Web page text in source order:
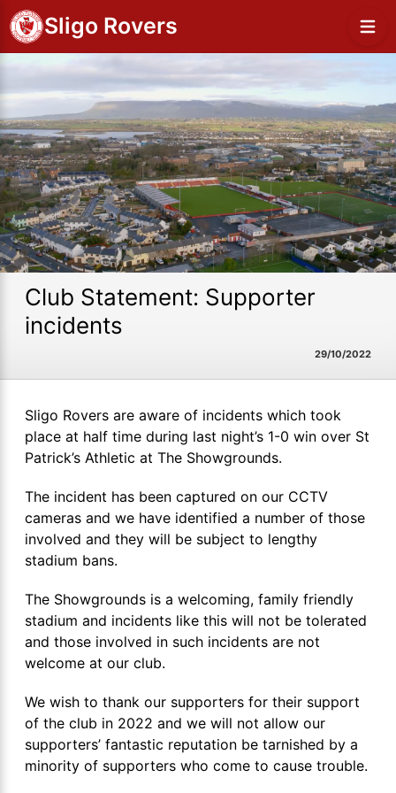
Sligo Rovers
Club Statement: Supporter
incidents
29/10/2022
Sligo Rovers are aware of incidents which took
place at half time during last night’s 1-0 win over St
Patrick’s Athletic at The Showgrounds.
The incident has been captured on our CCTV
cameras and we have identified a number of those
involved and they will be subject to lengthy
stadium bans.
The Showgrounds is a welcoming, family friendly
stadium and incidents like this will not be tolerated
and those involved in such incidents are not
welcome at our club.
We wish to thank our supporters for their support
of the club in 2022 and we will not allow our
supporters’ fantastic reputation be tarnished by a
minority of supporters who come to cause trouble.